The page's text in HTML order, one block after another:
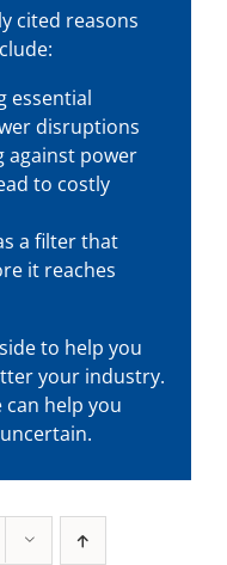
cited reasons
essential
disruptions
against power
to costly
a filter that
it reaches
to help you
your industry.
can help you